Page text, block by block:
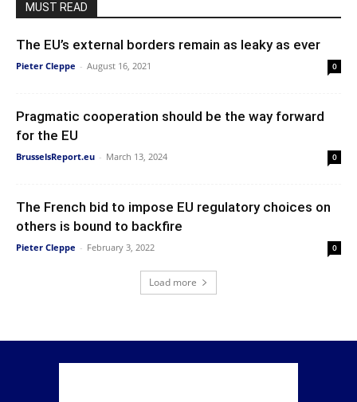
MUST READ
The EU’s external borders remain as leaky as ever
Pieter Cleppe - August 16, 2021 0
Pragmatic cooperation should be the way forward
for the EU
BrusselsReport.eu - March 13, 2024 0
The French bid to impose EU regulatory choices on
others is bound to backfire
Pieter Cleppe - February 3, 2022 0
Load more